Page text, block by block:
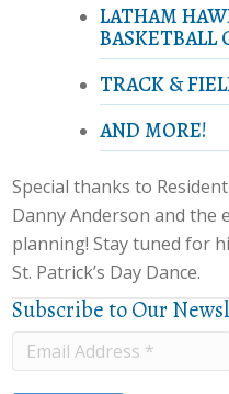
LATHAM
BASKETBALL
TRACK &
AND MORE!
Special thanks to
Danny Anderson and
planning! Stay tuned for
St. Patrick’s Day Dance.
Subscribe to Our